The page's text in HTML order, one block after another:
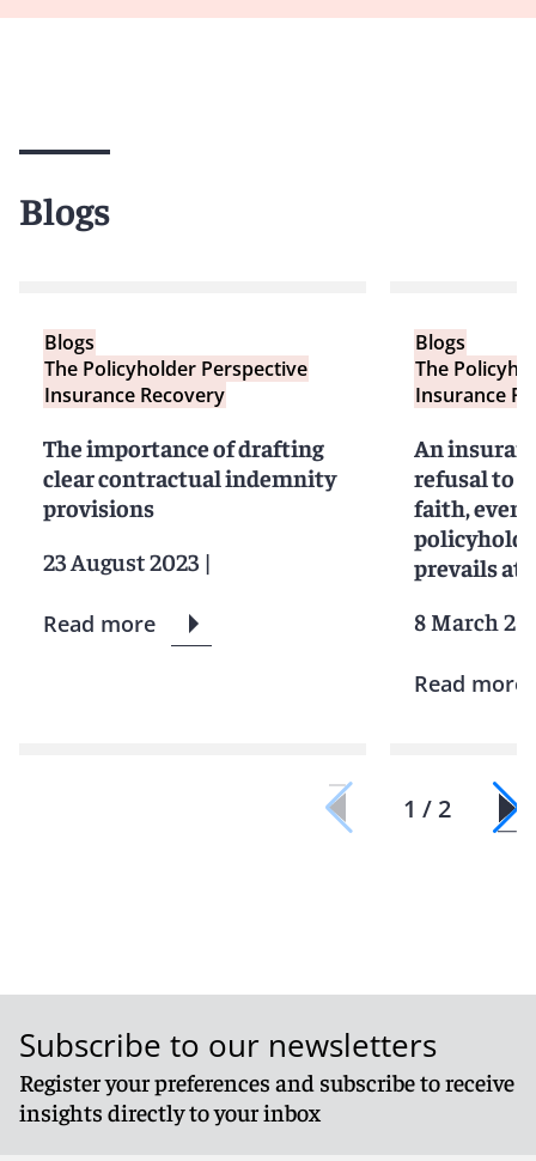
Blogs
Blogs
The Policyholder Perspective
Insurance Recovery
The importance of drafting
clear contractual indemnity
provisions
23 August 2023 |
Read more
Blogs
The
Insurance
An
refusal to
faith, even
prevails at
8 March
Read more
1 / 2
Subscribe to our newsletters
Register your preferences and subscribe to receive
insights directly to your inbox